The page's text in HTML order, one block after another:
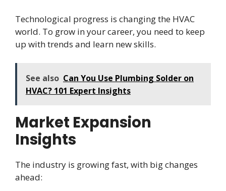
Technological progress is changing the HVAC
world. To grow in your career, you need to keep
up with trends and learn new skills.
See also Can You Use Plumbing Solder on
HVAC? 101 Expert Insights
Market Expansion
Insights
The industry is growing fast, with big changes
ahead: